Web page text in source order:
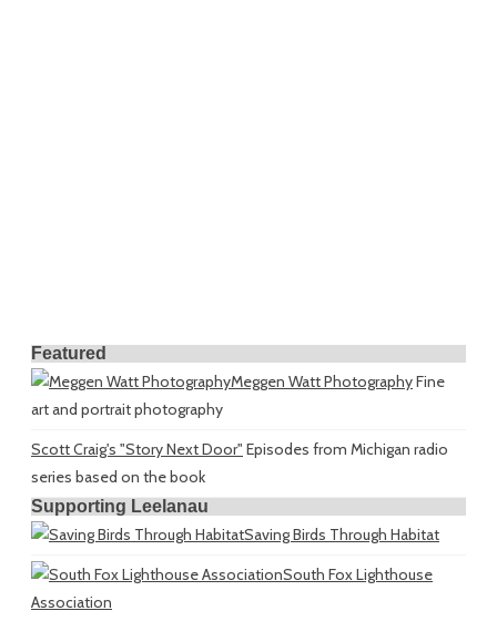
Featured
Meggen Watt PhotographyFine
art and portrait photography
Scott Craig's "Story Next Door" Episodes from Michigan radio
series based on the book
Supporting Leelanau
Saving Birds Through Habitat
South Fox Lighthouse
Association